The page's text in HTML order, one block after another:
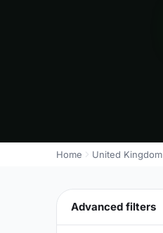
Home United Kingdom
Advanced filters